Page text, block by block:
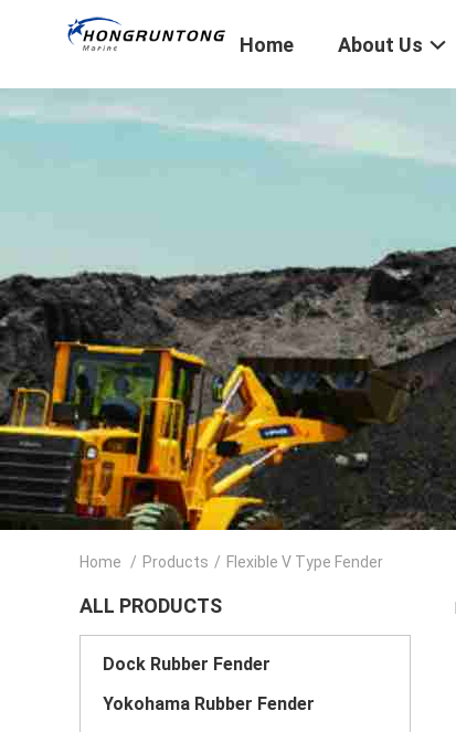
Home About Us
Home / Products / Flexible V Type Fender
ALL PRODUCTS
Dock Rubber Fender
Yokohama Rubber Fender